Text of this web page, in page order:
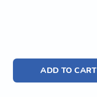
ADD TO CART